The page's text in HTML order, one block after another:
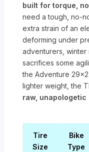
built for torque,
need a tough, no-
extra strain of an
deforming under
adventurers, winter
sacrifices some
the Adventure
lighter weight, the
raw,
Tire
Size
Bike
Type